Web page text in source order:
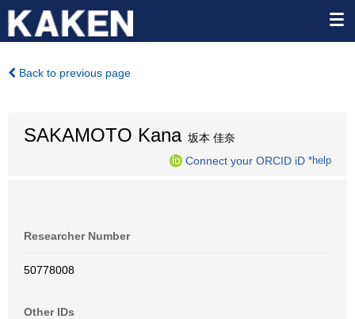
Back to previous page
SAKAMOTO Kana坂本 佳奈
Connect your ORCID iD *help
Researcher Number
50778008
Other IDs